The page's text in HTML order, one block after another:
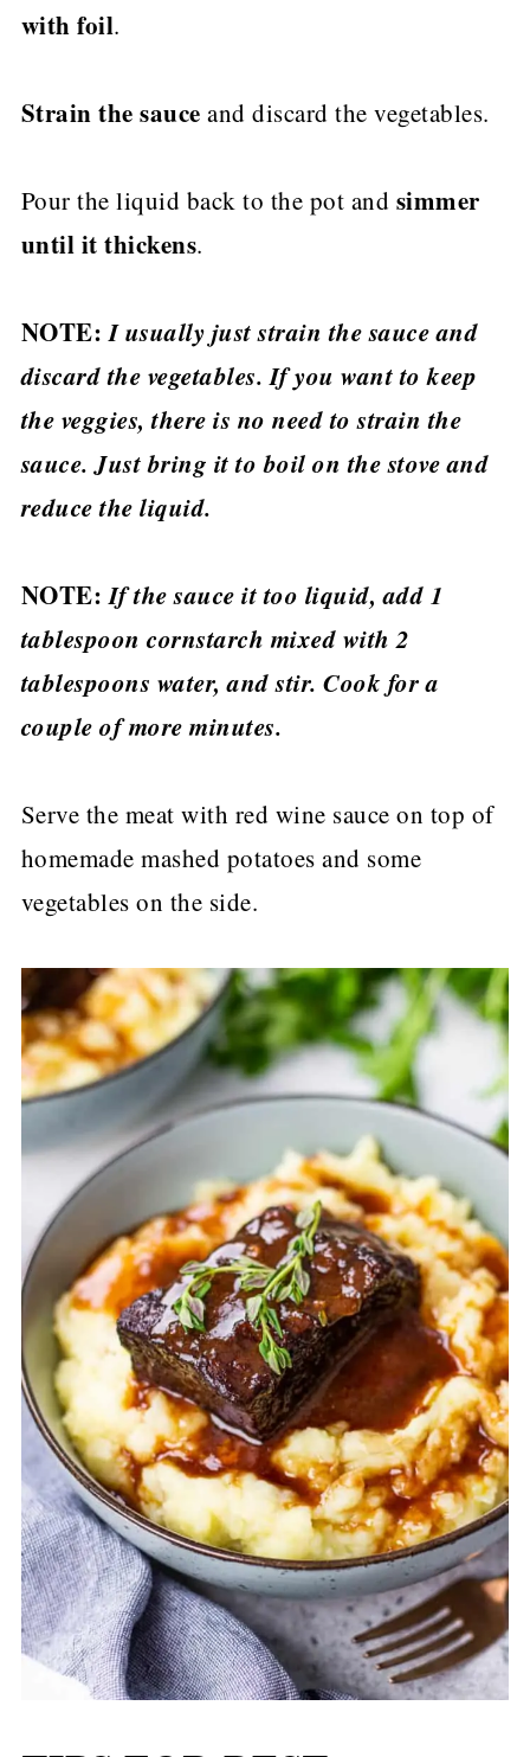
with foil.
Strain the sauce and discard the vegetables.
Pour the liquid back to the pot and simmer
until it thickens.
NOTE: I usually just strain the sauce and
discard the vegetables. If you want to keep
the veggies, there is no need to strain the
sauce. Just bring it to boil on the stove and
reduce the liquid.
NOTE: If the sauce it too liquid, add 1
tablespoon cornstarch mixed with 2
tablespoons water, and stir. Cook for a
couple of more minutes.
Serve the meat with red wine sauce on top of
homemade mashed potatoes and some
vegetables on the side.